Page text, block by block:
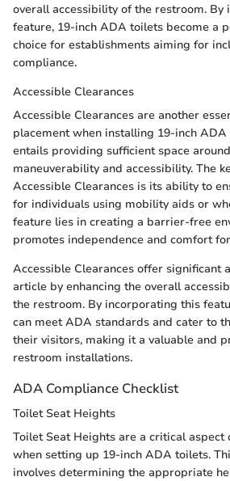
overall accessibility of the restroom.
feature, 19-inch ADA toilets become a
choice for establishments aiming for
compliance.
Accessible Clearances
Accessible Clearances are another
placement when installing 19-inch
entails providing sufficient space
maneuverability and accessibility. The
Accessible Clearances is its ability to
for individuals using mobility aids or
feature lies in creating a barrier-free
promotes independence and comfort
Accessible Clearances offer significant
article by enhancing the overall
the restroom. By incorporating this
can meet ADA standards and cater to
their visitors, making it a valuable and
restroom installations.
ADA Compliance Checklist
Toilet Seat Heights
Toilet Seat Heights are a critical
when setting up 19-inch ADA toilets.
involves determining the appropriate